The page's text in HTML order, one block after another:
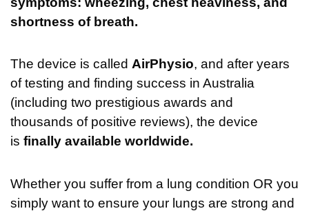
shortness of breath.
The device is called AirPhysio, and after years
of testing and finding success in Australia
(including two prestigious awards and
thousands of positive reviews), the device
is finally available worldwide.
Whether you suffer from a lung condition OR you
simply want to ensure your lungs are strong and